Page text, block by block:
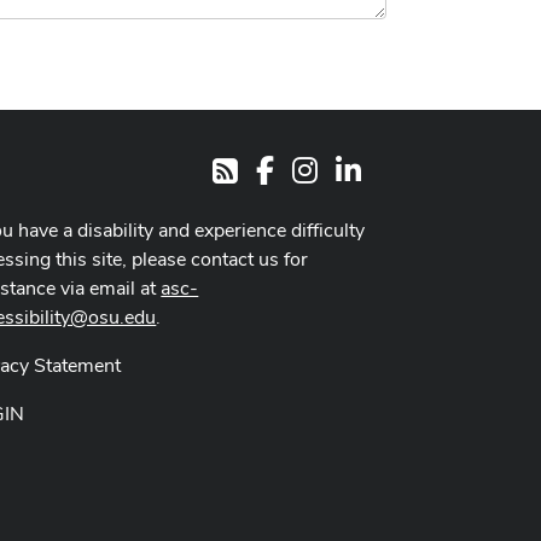
RSSFacebookInstagramLinkedIn
have a disability and experience difficulty
this site, please contact us for
via email atasc-
.
Statement